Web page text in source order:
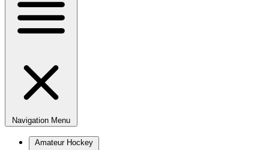
Navigation Menu
Amateur Hockey